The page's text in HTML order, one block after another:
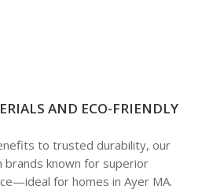
AND ECO-FRIENDLY
to trusted durability, our
brands known for superior
for homes in Ayer MA.